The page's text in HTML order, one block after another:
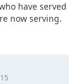
have
now serving.